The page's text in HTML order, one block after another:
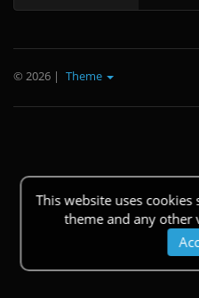
This website uses
theme and any other
© 2026 | Theme